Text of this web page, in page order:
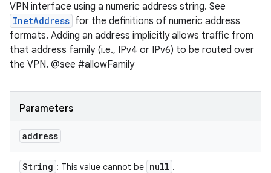
VPN interface using a numeric address string. See
InetAddress for the definitions of numeric address
formats. Adding an address implicitly allows traffic from
that address family (i.e., IPv4 or IPv6) to be routed over
the VPN. @see #allowFamily
Parameters
address
String : This value cannot be null .